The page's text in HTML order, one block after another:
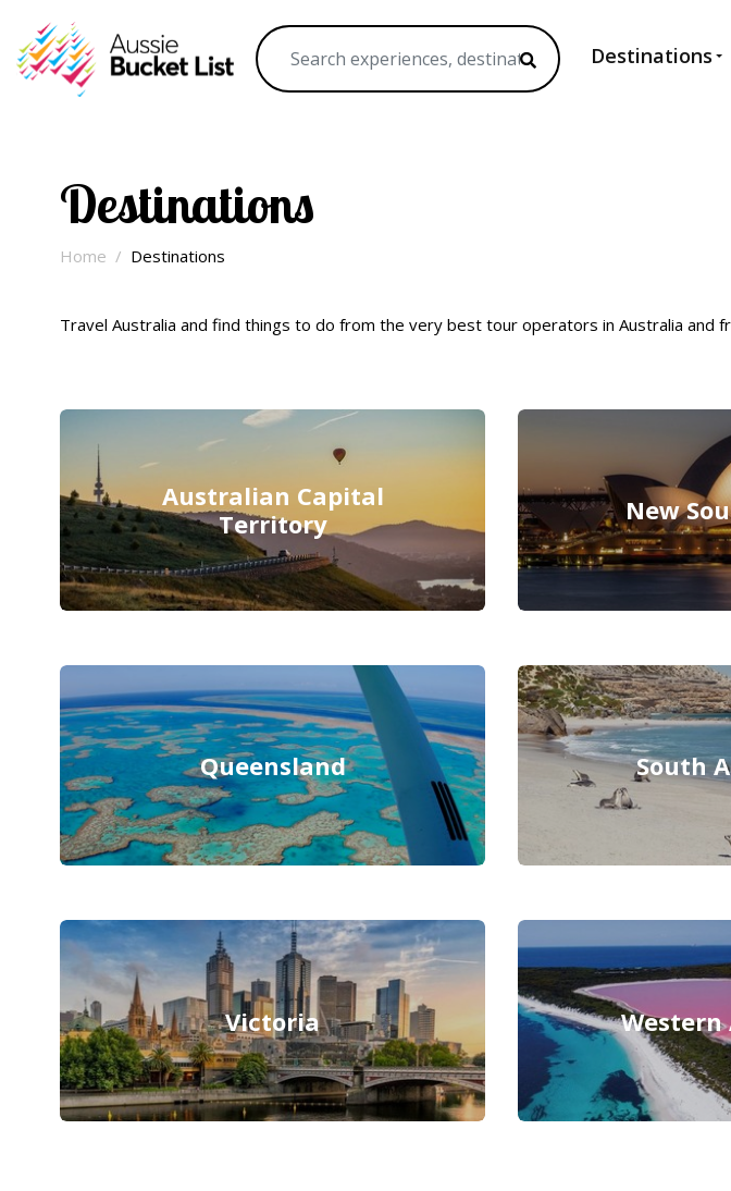
Destinations
Destinations
Home Destinations
Travel Australia and find things to do from the very best tour operators in Australia and
Australian Capital
Territory
New
Queensland South
Victoria